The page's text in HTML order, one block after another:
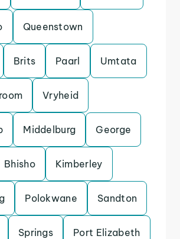
Queenstown
Brits Paarl Umtata
Vryheid
Middelburg George
Bhisho Kimberley
Polokwane Sandton
Springs Port Elizabeth